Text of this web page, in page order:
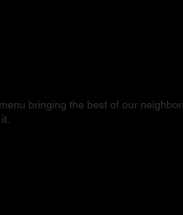
bringing the best of our